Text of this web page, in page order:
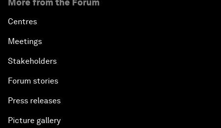
Strategic Outlook: Eurasia
Reconnecting Refugees
An Insight, An Idea with Shah Rukh Khan
More from the Forum
Centres
Meetings
Stakeholders
Forum stories
Press releases
Picture gallery